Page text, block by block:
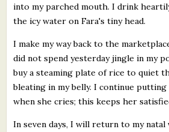
into my parched mouth. I drink
the icy water on Fara's tiny head.
I make my way back to the
did not spend yesterday jingle in my
buy a steaming plate of rice to quiet
bleating in my belly. I continue
when she cries; this keeps her
In seven days, I will return to my